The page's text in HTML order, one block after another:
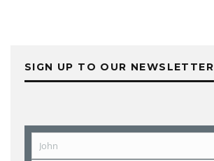
SIGN UP TO OUR NEWSLETTER
First
John